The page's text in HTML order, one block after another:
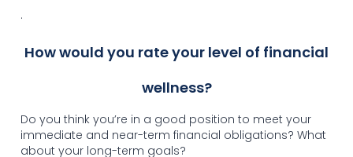
.
How would you rate your level of financial
wellness?
Do you think you’re in a good position to meet your
immediate and near-term financial obligations? What
about your long-term goals?